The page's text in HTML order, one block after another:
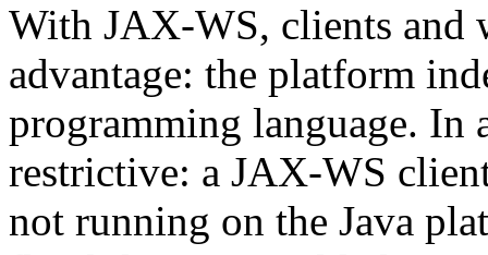
With JAX-WS, clients and
advantage: the platform
programming language.
restrictive: a JAX-WS
not running on the Java